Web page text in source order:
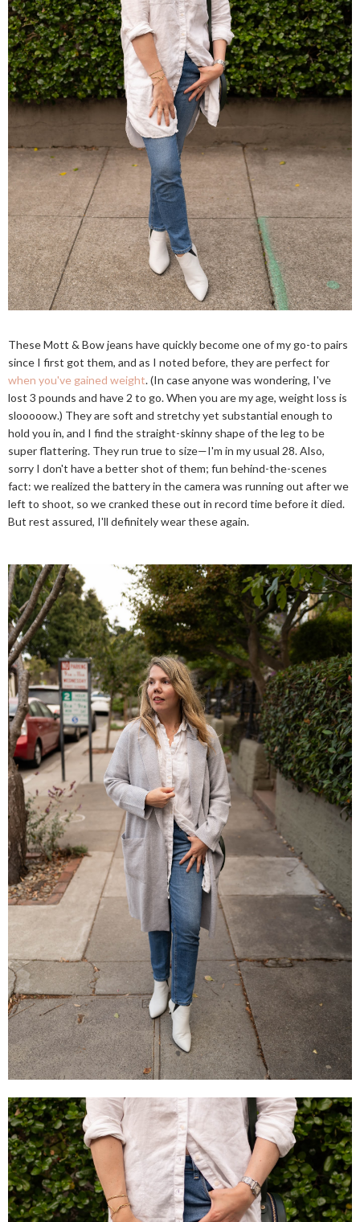
These Mott & Bow jeans have quickly become one of my go-to pairs
since I first got them, and as I noted before, they are perfect for
when you've gained weight. (In case anyone was wondering, I've
lost 3 pounds and have 2 to go. When you are my age, weight loss is
slooooow.) They are soft and stretchy yet substantial enough to
hold you in, and I find the straight-skinny shape of the leg to be
super flattering. They run true to size—I'm in my usual 28. Also,
sorry I don't have a better shot of them; fun behind-the-scenes
fact: we realized the battery in the camera was running out after we
left to shoot, so we cranked these out in record time before it died.
But rest assured, I'll definitely wear these again.